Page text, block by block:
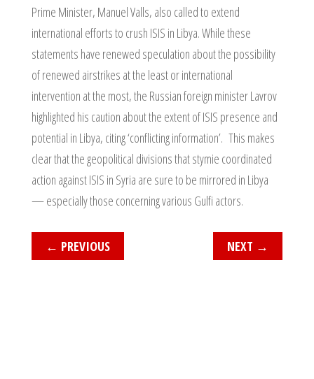
Prime Minister, Manuel Valls, also called to extend
international efforts to crush ISIS in Libya. While these
statements have renewed speculation about the possibility
of renewed airstrikes at the least or international
intervention at the most, the Russian foreign minister Lavrov
highlighted his caution about the extent of ISIS presence and
potential in Libya, citing ‘conflicting information’. This makes
clear that the geopolitical divisions that stymie coordinated
action against ISIS in Syria are sure to be mirrored in Libya
— especially those concerning various Gulfi actors.
← PREVIOUS NEXT →